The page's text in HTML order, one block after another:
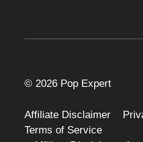
© 2026 Pop Expert
Affiliate Disclaimer
Terms of Service